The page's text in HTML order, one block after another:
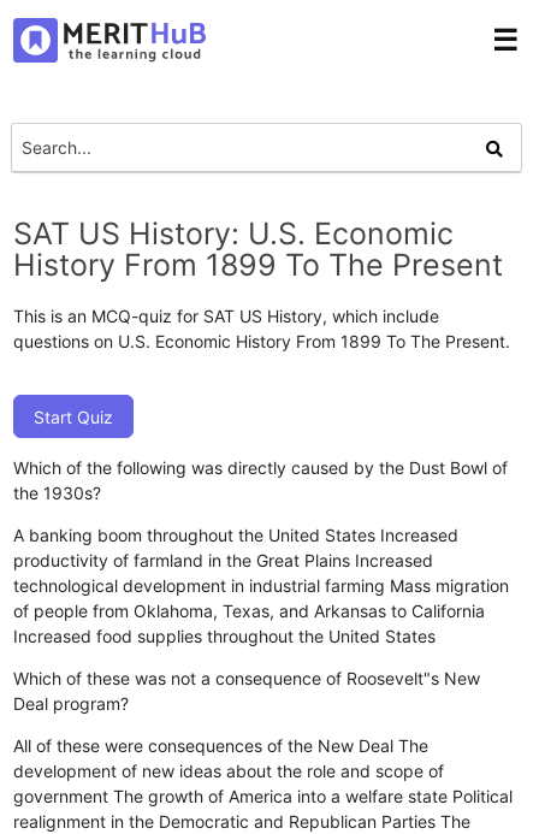
☰
SAT US History: U.S. Economic
History From 1899 To The Present
This is an MCQ-quiz for SAT US History, which include
questions on U.S. Economic History From 1899 To The Present.
Start Quiz
Which of the following was directly caused by the Dust Bowl of
the 1930s?
A banking boom throughout the United States Increased
productivity of farmland in the Great Plains Increased
technological development in industrial farming Mass migration
of people from Oklahoma, Texas, and Arkansas to California
Increased food supplies throughout the United States
Which of these was not a consequence of Roosevelt"s New
Deal program?
All of these were consequences of the New Deal The
development of new ideas about the role and scope of
government The growth of America into a welfare state Political
realignment in the Democratic and Republican Parties The